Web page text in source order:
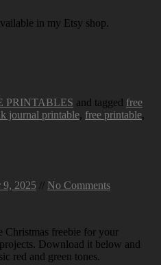
in my Etsy shop.
PRINTABLES and tagged free
journal printable, free printable,
9, 2025 // No Comments
Christmas freebie for your
Download it below and
red and green tones.